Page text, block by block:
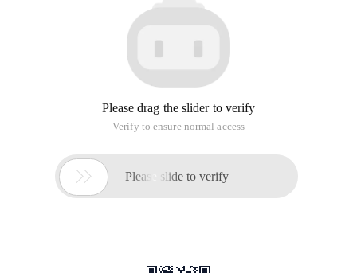
Please drag the slider to verify
Verify to ensure normal access
 Please slide to verify